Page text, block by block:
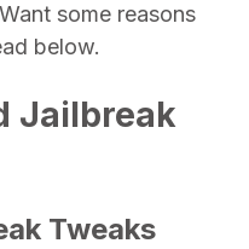
some reasons
below.
Jailbreak
Tweaks